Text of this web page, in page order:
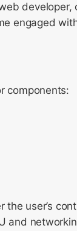
developer,
engaged
components:
user’s
and